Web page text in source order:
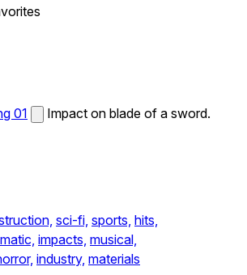
01
Impact on blade of a sword.
sci-fi, sports, hits,
impacts, musical,
industry, materials